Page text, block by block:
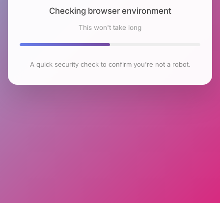
Checking browser environment
This won't take long
A quick security check to confirm you're not a robot.